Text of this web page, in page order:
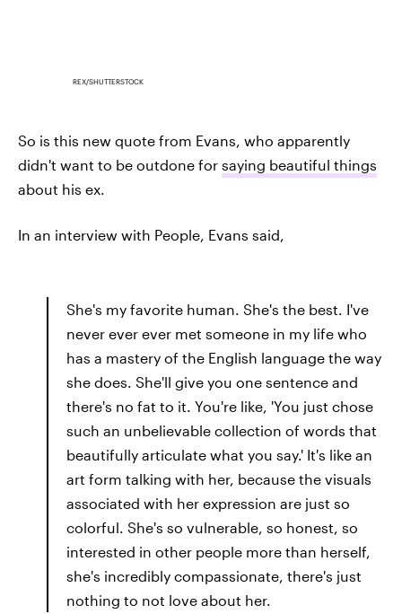
REX/SHUTTERSTOCK
So is this new quote from Evans, who apparently
didn't want to be outdone for saying beautiful things
about his ex.
In an interview with People, Evans said,
She's my favorite human. She's the best. I've
never ever ever met someone in my life who
has a mastery of the English language the way
she does. She'll give you one sentence and
there's no fat to it. You're like, 'You just chose
such an unbelievable collection of words that
beautifully articulate what you say.' It's like an
art form talking with her, because the visuals
associated with her expression are just so
colorful. She's so vulnerable, so honest, so
interested in other people more than herself,
she's incredibly compassionate, there's just
nothing to not love about her.